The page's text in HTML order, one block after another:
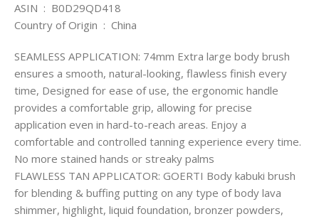
ASIN ‏ : ‎ B0D29QD418
Country of Origin ‏ : ‎ China
SEAMLESS APPLICATION: 74mm Extra large body brush
ensures a smooth, natural-looking, flawless finish every
time, Designed for ease of use, the ergonomic handle
provides a comfortable grip, allowing for precise
application even in hard-to-reach areas. Enjoy a
comfortable and controlled tanning experience every time.
No more stained hands or streaky palms
FLAWLESS TAN APPLICATOR: GOERTI Body kabuki brush
for blending & buffing putting on any type of body lava
shimmer, highlight, liquid foundation, bronzer powders,